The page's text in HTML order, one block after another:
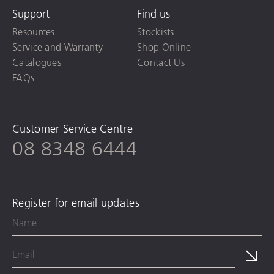
Support
Resources
Service and Warranty
Catalogues
FAQs
Find us
Stockists
Shop Online
Contact Us
Customer Service Centre
08 8348 6444
Register for email updates